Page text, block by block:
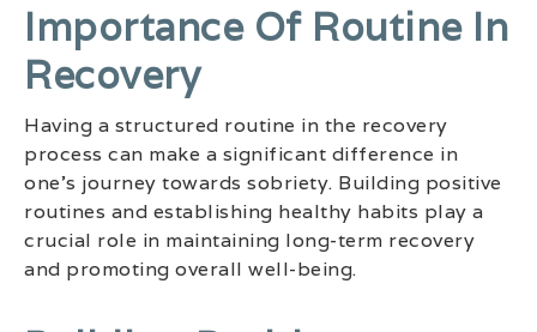
Importance Of Routine In
Recovery
Having a structured routine in the recovery
process can make a significant difference in
one’s journey towards sobriety. Building positive
routines and establishing healthy habits play a
crucial role in maintaining long-term recovery
and promoting overall well-being.